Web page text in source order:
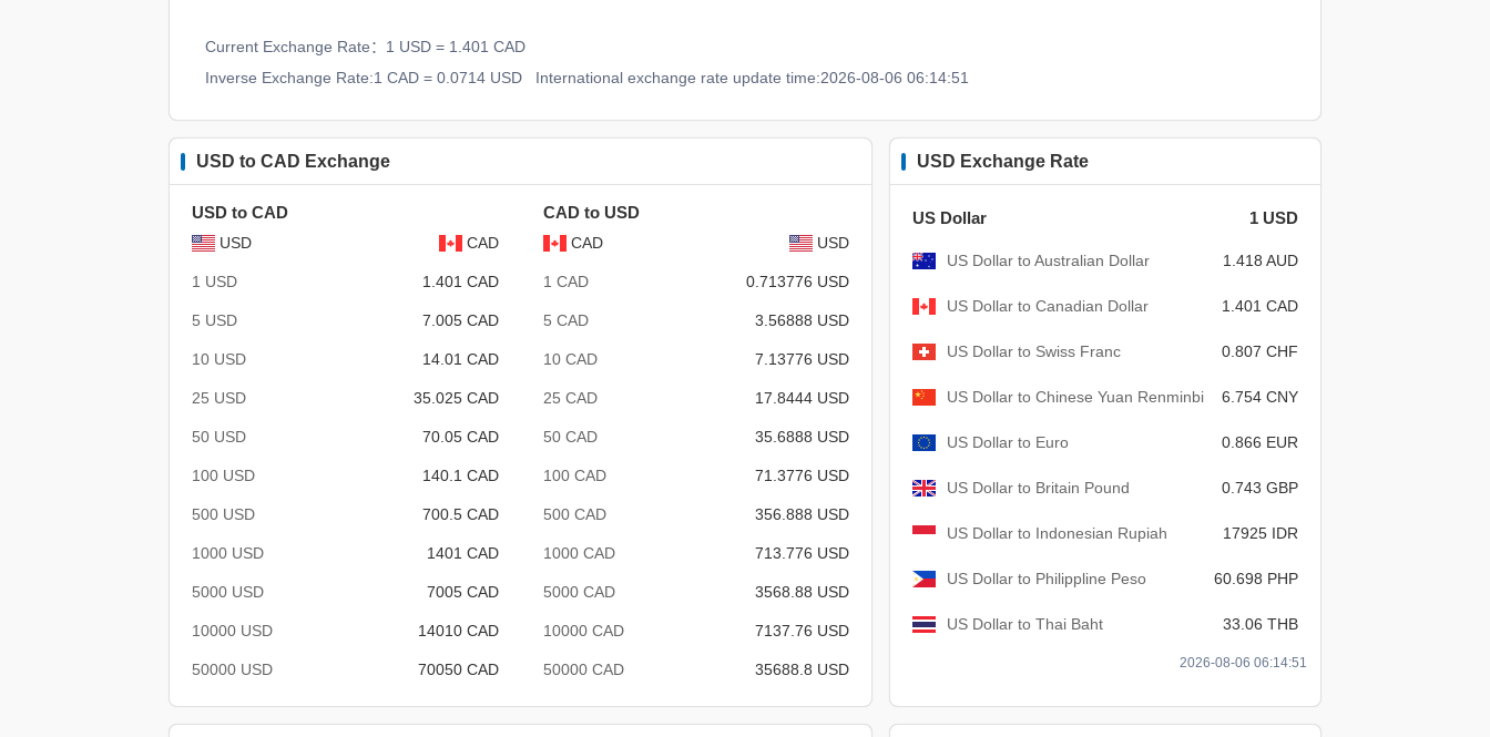
Current Exchange Rate：1 USD = 1.401 CAD
Inverse Exchange Rate:1 CAD = 0.0714 USD
International exchange rate update time:2026-08-06 06:14:51
USD to CAD Exchange
USD to CAD
USD CAD
1 USD 1.401 CAD
5 USD 7.005 CAD
10 USD 14.01 CAD
25 USD 35.025 CAD
50 USD 70.05 CAD
100 USD 140.1 CAD
500 USD 700.5 CAD
1000 USD 1401 CAD
5000 USD 7005 CAD
10000 USD 14010 CAD
50000 USD 70050 CAD
CAD to USD
CAD USD
1 CAD 0.713776 USD
5 CAD 3.56888 USD
10 CAD 7.13776 USD
25 CAD 17.8444 USD
50 CAD 35.6888 USD
100 CAD 71.3776 USD
500 CAD 356.888 USD
1000 CAD 713.776 USD
5000 CAD 3568.88 USD
10000 CAD 7137.76 USD
50000 CAD 35688.8 USD
USD Exchange Rate
US Dollar 1 USD
US Dollar to Australian Dollar 1.418 AUD
US Dollar to Canadian Dollar 1.401 CAD
US Dollar to Swiss Franc 0.807 CHF
US Dollar to Chinese Yuan Renminbi 6.754 CNY
US Dollar to Euro 0.866 EUR
US Dollar to Britain Pound 0.743 GBP
US Dollar to Indonesian Rupiah 17925 IDR
US Dollar to Philippline Peso 60.698 PHP
US Dollar to Thai Baht 33.06 THB
2026-08-06 06:14:51